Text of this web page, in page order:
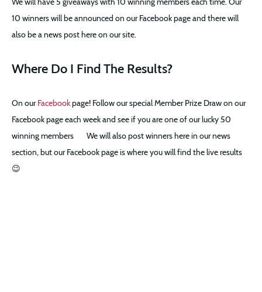
10 winners will be announced on our Facebook page and there will
also be a news post here on our site.
Where Do I Find The Results?
On ourFacebookpage! Follow our special Member Prize Draw on our
Facebook page each week and see if you are one of our lucky 50
winning members
We will also post winners here in our news
section, but our Facebook page is where you will find the live results
😉